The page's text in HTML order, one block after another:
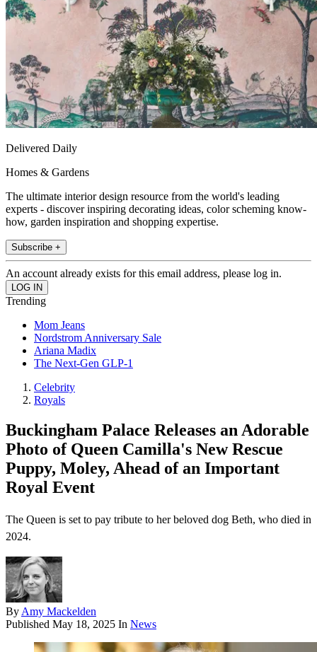
Delivered Daily
Homes & Gardens
The ultimate interior design resource from the world's leading
experts - discover inspiring decorating ideas, color scheming know-
how, garden inspiration and shopping expertise.
Subscribe +
An account already exists for this email address, please log in.
Trending
Mom Jeans
Nordstrom Anniversary Sale
Ariana Madix
The Next-Gen GLP-1
Celebrity
Royals
Buckingham Palace Releases an Adorable
Photo of Queen Camilla's New Rescue
Puppy, Moley, Ahead of an Important
Royal Event
The Queen is set to pay tribute to her beloved dog Beth, who died in
2024.
By Amy Mackelden
Published May 18, 2025 In News